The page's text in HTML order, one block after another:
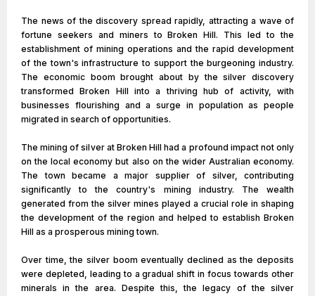
The news of the discovery spread rapidly, attracting a wave of
fortune seekers and miners to Broken Hill. This led to the
establishment of mining operations and the rapid development
of the town's infrastructure to support the burgeoning industry.
The economic boom brought about by the silver discovery
transformed Broken Hill into a thriving hub of activity, with
businesses flourishing and a surge in population as people
migrated in search of opportunities.
The mining of silver at Broken Hill had a profound impact not only
on the local economy but also on the wider Australian economy.
The town became a major supplier of silver, contributing
significantly to the country's mining industry. The wealth
generated from the silver mines played a crucial role in shaping
the development of the region and helped to establish Broken
Hill as a prosperous mining town.
Over time, the silver boom eventually declined as the deposits
were depleted, leading to a gradual shift in focus towards other
minerals in the area. Despite this, the legacy of the silver